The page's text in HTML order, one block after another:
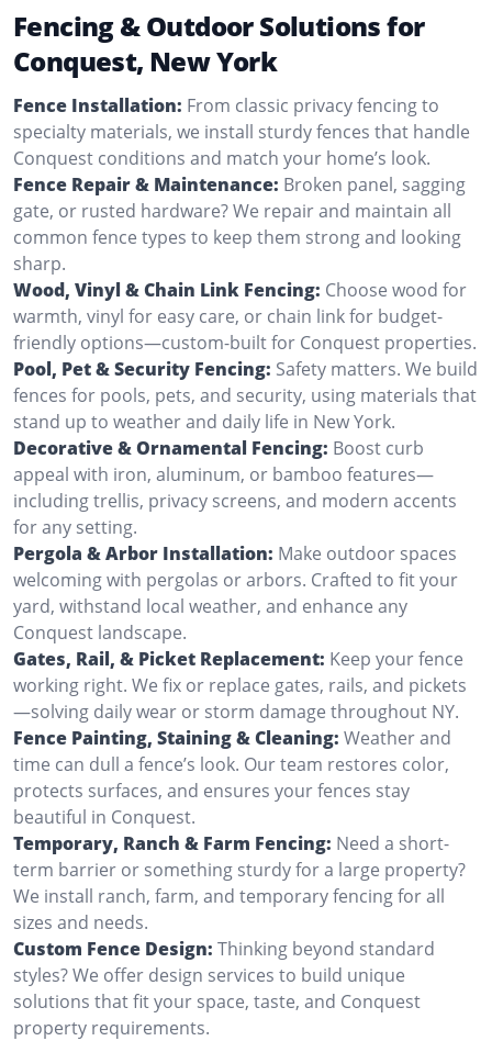
Fencing & Outdoor Solutions for
Conquest, New York
Fence Installation: From classic privacy fencing to
specialty materials, we install sturdy fences that handle
Conquest conditions and match your home’s look.
Fence Repair & Maintenance: Broken panel, sagging
gate, or rusted hardware? We repair and maintain all
common fence types to keep them strong and looking
sharp.
Wood, Vinyl & Chain Link Fencing: Choose wood for
warmth, vinyl for easy care, or chain link for budget-
friendly options—custom-built for Conquest properties.
Pool, Pet & Security Fencing: Safety matters. We build
fences for pools, pets, and security, using materials that
stand up to weather and daily life in New York.
Decorative & Ornamental Fencing: Boost curb
appeal with iron, aluminum, or bamboo features—
including trellis, privacy screens, and modern accents
for any setting.
Pergola & Arbor Installation: Make outdoor spaces
welcoming with pergolas or arbors. Crafted to fit your
yard, withstand local weather, and enhance any
Conquest landscape.
Gates, Rail, & Picket Replacement: Keep your fence
working right. We fix or replace gates, rails, and pickets
—solving daily wear or storm damage throughout NY.
Fence Painting, Staining & Cleaning: Weather and
time can dull a fence’s look. Our team restores color,
protects surfaces, and ensures your fences stay
beautiful in Conquest.
Temporary, Ranch & Farm Fencing: Need a short-
term barrier or something sturdy for a large property?
We install ranch, farm, and temporary fencing for all
sizes and needs.
Custom Fence Design: Thinking beyond standard
styles? We offer design services to build unique
solutions that fit your space, taste, and Conquest
property requirements.